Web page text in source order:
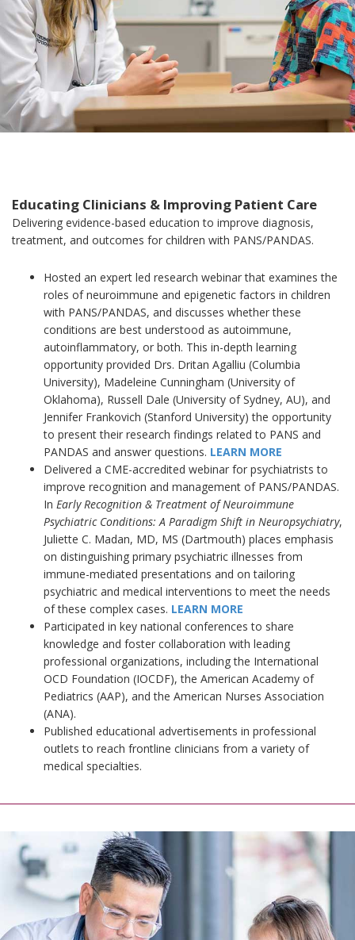
Educating Clinicians & Improving Patient Care
Delivering evidence-based education to improve diagnosis,
treatment, and outcomes for children with PANS/PANDAS.
Hosted an expert led research webinar that examines the
roles of neuroimmune and epigenetic factors in children
with PANS/PANDAS, and discusses whether these
conditions are best understood as autoimmune,
autoinflammatory, or both. This in-depth learning
opportunity provided Drs. Dritan Agalliu (Columbia
University), Madeleine Cunningham (University of
Oklahoma), Russell Dale (University of Sydney, AU), and
Jennifer Frankovich (Stanford University) the opportunity
to present their research findings related to PANS and
PANDAS and answer questions. LEARN MORE
Delivered a CME-accredited webinar for psychiatrists to
improve recognition and management of PANS/PANDAS.
In Early Recognition & Treatment of Neuroimmune
Psychiatric Conditions: A Paradigm Shift in Neuropsychiatry,
Juliette C. Madan, MD, MS (Dartmouth) places emphasis
on distinguishing primary psychiatric illnesses from
immune-mediated presentations and on tailoring
psychiatric and medical interventions to meet the needs
of these complex cases. LEARN MORE
Participated in key national conferences to share
knowledge and foster collaboration with leading
professional organizations, including the International
OCD Foundation (IOCDF), the American Academy of
Pediatrics (AAP), and the American Nurses Association
(ANA).
Published educational advertisements in professional
outlets to reach frontline clinicians from a variety of
medical specialties.